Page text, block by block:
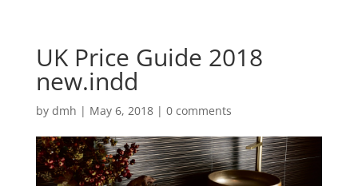
UK Price Guide 2018
new.indd
by dmh | May 6, 2018| 0 comments